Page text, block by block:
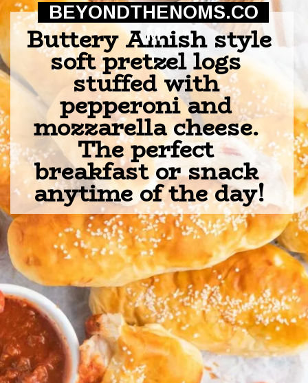
Buttery Amish style
soft pretzel logs
stuffed with
pepperoni and
mozzarella cheese.
The perfect
breakfast or snack
anytime of the day!
BEYONDTHENOMS.CO
M